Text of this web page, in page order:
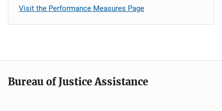
Visit the Performance Measures Page
Bureau of Justice Assistance